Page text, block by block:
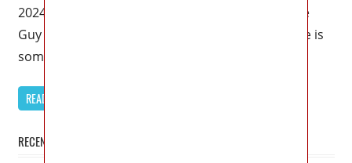
2024 Volvo C40 Recharge Release Date: This Little
Guy Runs On Electrons – This Volvo C40 Recharge is
sometimes dismissed
READ MORE
RECENT POSTS